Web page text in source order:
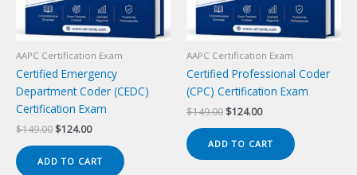
AAPC Certification Exam
Certified Emergency
Department Coder (CEDC)
Certification Exam
$149.00 Original
$149.00.
$124.00Current
$124.00.
ADD TO CART
AAPC Certification Exam
Certified Professional Coder
(CPC) Certification Exam
$149.00 Original
$149.00.
$124.00Current
$124.00.
ADD TO CART